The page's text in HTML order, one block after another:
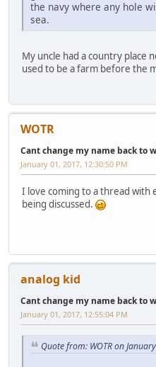
the navy where any hole
sea.
My uncle had a country place
used to be a farm before the
WOTR
Cant change my name back to
January 01, 2017, 12:30:50 PM
I love coming to a thread with
being discussed.
analog kid
Cant change my name back to
January 01, 2017, 12:55:04 PM
Quote from: WOTR on